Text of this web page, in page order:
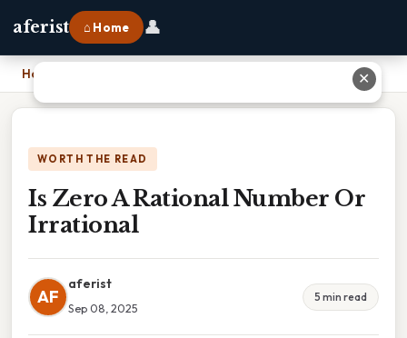
aferist ⌂ Home 👤
Home
WORTH THE READ
Is Zero A Rational Number Or
Irrational
AF
aferist
Sep 08, 2025
5 min read
✕